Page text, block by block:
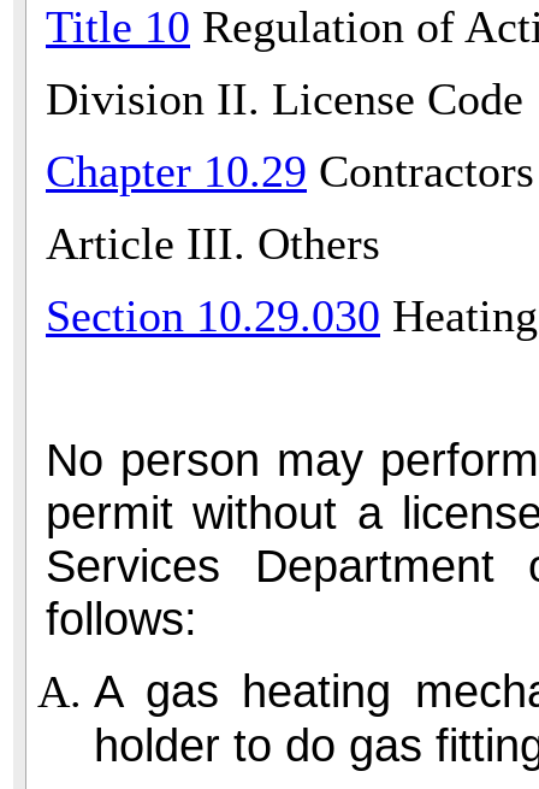
Title 10 Regulation of
Division II. License Code
Chapter 10.29
Article III. Others
Section 10.29.030
No person may
permit without a
Services
follows:
A gas heating
holder to do gas